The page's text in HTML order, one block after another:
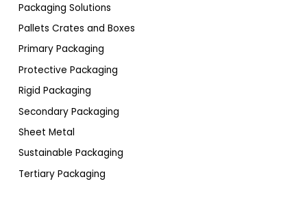
Packaging Solutions
Pallets Crates and Boxes
Primary Packaging
Protective Packaging
Rigid Packaging
Secondary Packaging
Sheet Metal
Sustainable Packaging
Tertiary Packaging